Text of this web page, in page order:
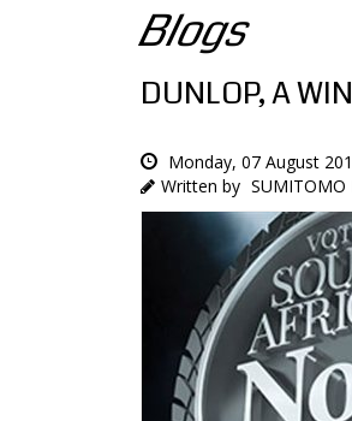
Blogs
DUNLOP, A
Monday, 07 August
SUMITOMO